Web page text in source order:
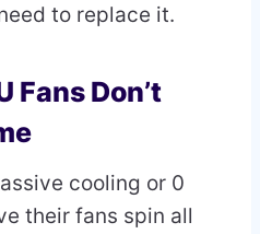
to replace it.
Fans Don’t
cooling or 0
their fans spin all